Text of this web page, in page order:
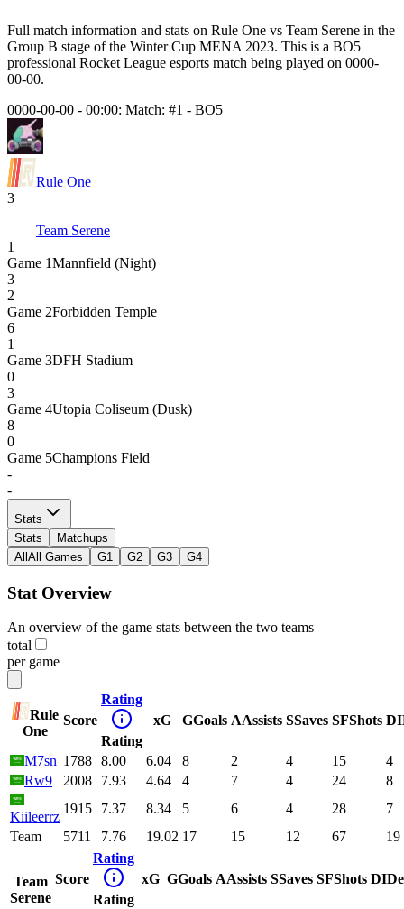
Full match information and stats on Rule One vs Team Serene in the
Group B stage of the Winter Cup MENA 2023. This is a BO5
professional Rocket League esports match being played on 0000-
00-00.
0000-00-00 - 00:00: Match: #1 - BO5
Rule One
3
Team Serene
1
Game 1Mannfield (Night)
3
2
Game 2Forbidden Temple
6
1
Game 3DFH Stadium
0
3
Game 4Utopia Coliseum (Dusk)
8
0
Game 5Champions Field
-
-
Stats
Stats
Matchups
All All Games G1 G2 G3 G4
Stat Overview
An overview of the game stats between the two teams
total
per game
Rule
One
Score
Rating
Rating
xG GGoals AAssists SSaves SFShots DI
M7sn 1788 8.00 6.04 8 2 4 15
4
Rw9
2008 7.93 4.64 4 7 4 24 8
Kiileerrz
1915 7.37 8.34 5 6 4 28
7
Team
5711 7.76 19.02 17 15 12 67 19
Team
Serene
Score
Rating
Rating
xG GGoals AAssists SSaves SFShots DI